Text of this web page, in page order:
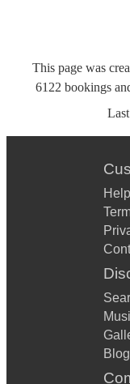
This page was
6122 bookings
Blog